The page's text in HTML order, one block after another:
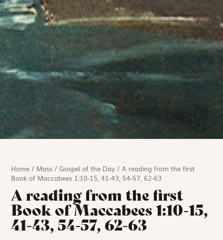
Home / Mass /Gospel of the Day /A reading from the first
Book of Maccabees 1:10-15, 41-43, 54-57, 62-63
A reading from the first
Book of Maccabees 1:10-15,
41-43, 54-57, 62-63